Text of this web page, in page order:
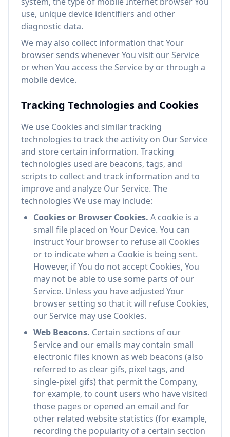
use, unique device identifiers and other
diagnostic data.
We may also collect information that Your
browser sends whenever You visit our Service
or when You access the Service by or through a
mobile device.
Tracking Technologies and Cookies
We use Cookies and similar tracking
technologies to track the activity on Our Service
and store certain information. Tracking
technologies used are beacons, tags, and
scripts to collect and track information and to
improve and analyze Our Service. The
technologies We use may include:
Cookies or Browser Cookies. A cookie is a
small file placed on Your Device. You can
instruct Your browser to refuse all Cookies
or to indicate when a Cookie is being sent.
However, if You do not accept Cookies, You
may not be able to use some parts of our
Service. Unless you have adjusted Your
browser setting so that it will refuse Cookies,
our Service may use Cookies.
Web Beacons. Certain sections of our
Service and our emails may contain small
electronic files known as web beacons (also
referred to as clear gifs, pixel tags, and
single-pixel gifs) that permit the Company,
for example, to count users who have visited
those pages or opened an email and for
other related website statistics (for example,
recording the popularity of a certain section